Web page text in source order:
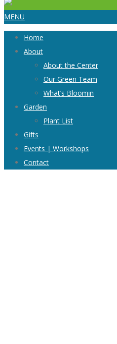
MENU
Home
About
About the Center
Our Green Team
What’s Bloomin
Garden
Plant List
Gifts
Events | Workshops
Contact